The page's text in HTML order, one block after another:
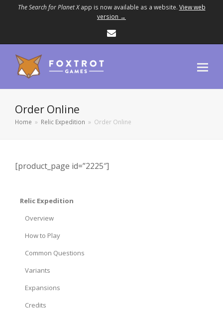
The Search for Planet Xapp is now available as a website. View web
version →
Order Online
Home » Relic Expedition » Order Online
[product_page id=”2225″]
Relic Expedition
Overview
How to Play
Common Questions
Variants
Expansions
Credits